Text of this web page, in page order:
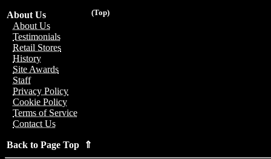
(Top)
About Us
About Us
Testimonials
Retail Stores
History
Site Awards
Staff
Privacy Policy
Cookie Policy
Terms of Service
Contact Us
Back to Page Top ⇑